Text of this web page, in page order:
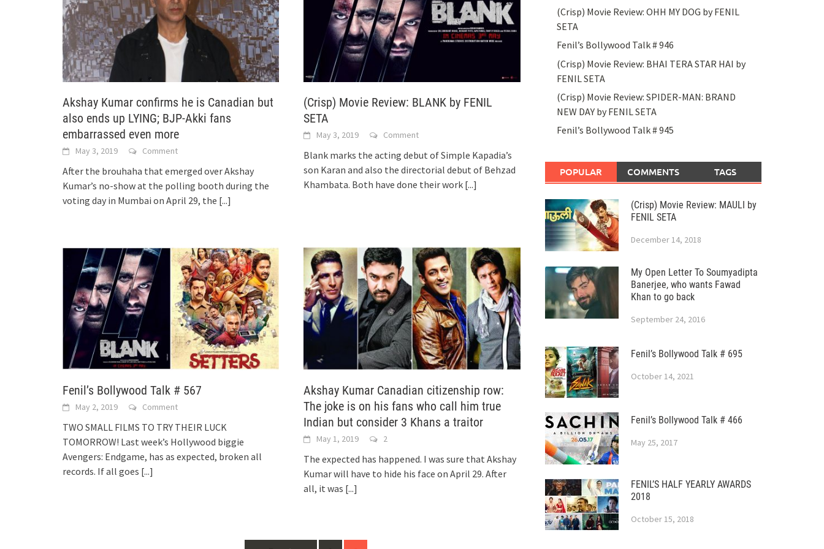
Akshay Kumar confirms he is Canadian but
also ends up LYING; BJP-Akki fans
embarrassed even more
May 3, 2019 Comment
After the brouhaha that emerged over Akshay
Kumar’s no-show at the polling booth during the
voting day in Mumbai on April 29, the [...]
(Crisp) Movie Review: BLANK by FENIL
SETA
May 3, 2019 Comment
Blank marks the acting debut of Simple Kapadia’s
son Karan and also the directorial debut of Behzad
Khambata. Both have done their work [...]
Fenil’s Bollywood Talk # 567
May 2, 2019 Comment
TWO SMALL FILMS TO TRY THEIR LUCK
TOMORROW! Last week’s Hollywood biggie
Avengers: Endgame, has as expected, broken all
records. If all goes [...]
Akshay Kumar Canadian citizenship row:
The joke is on his fans who call him true
Indian but consider 3 Khans a traitor
May 1, 2019 2
The expected has happened. I was sure that Akshay
Kumar will have to hide his face on April 29. After
all, it was [...]
(Crisp) Movie Review: OHH MY DOG by FENIL
SETA
Fenil’s Bollywood Talk # 946
(Crisp) Movie Review: BHAI TERA STAR HAI by
FENIL SETA
(Crisp) Movie Review: SPIDER-MAN: BRAND
NEW DAY by FENIL SETA
Fenil’s Bollywood Talk # 945
POPULAR COMMENTS TAGS
(Crisp) Movie Review: MAULI by
FENIL SETA
December 14, 2018
My Open Letter To Soumyadipta
Banerjee, who wants Fawad
Khan to go back
September 24, 2016
Fenil’s Bollywood Talk # 695
October 14, 2021
Fenil’s Bollywood Talk # 466
May 25, 2017
FENIL’S HALF YEARLY AWARDS
2018
October 15, 2018